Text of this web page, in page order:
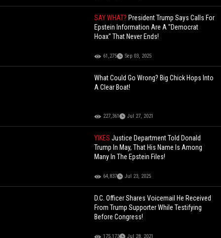
SAY WHAT? President Trump Says Calls For
Epstein Information Are A "Democrat
Hoax" That Never Ends!
61,275 Sep 03, 2025
What Could Go Wrong? Big Chick Hops Into
A Clear Boat!
227,361 Jul 27, 2021
YIKESJustice Department Told Donald
Trump In May, That His Name Is Among
Many In The Epstein Files!
64,837 Jul 23, 2025
D.C. Officer Shares Voicemail He Received
From Trump Supporter While Testifying
Before Congress!
175,173 Jul 28, 2021